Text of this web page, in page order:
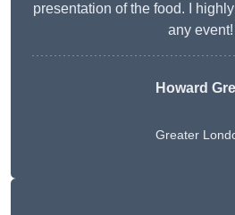
presentation of the food. I
any event!
Howard
Greater